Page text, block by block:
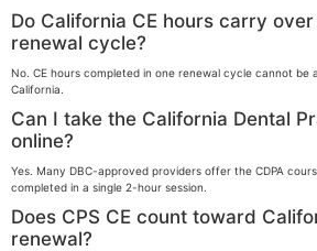
Do California CE hours carry
renewal cycle?
No. CE hours completed in one renewal cycle cannot be
California.
Can I take the California Dental
online?
Yes. Many DBC-approved providers offer the CDPA
completed in a single 2-hour session.
Does CPS CE count toward
renewal?